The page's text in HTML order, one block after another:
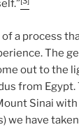
of a process
The
out to the
from Egypt.
Sinai with
we have